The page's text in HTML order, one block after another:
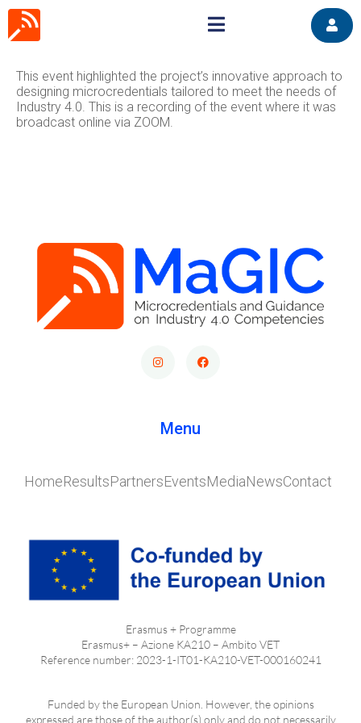
This event highlighted the project’s innovative approach to
designing microcredentials tailored to meet the needs of
Industry 4.0. This is a recording of the event where it was
broadcast online via ZOOM.
Menu
HomeResultsPartnersEventsMediaNewsContact
Erasmus + Programme
Erasmus+ – Azione KA210 – Ambito VET
Reference number: 2023-1-IT01-KA210-VET-000160241
Funded by the European Union. However, the opinions
expressed are those of the author(s) only and do not necessarily